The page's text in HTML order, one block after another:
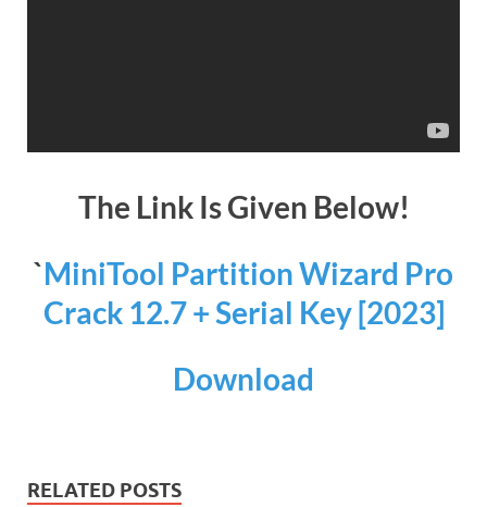
The Link Is Given Below!
`MiniTool Partition Wizard Pro
Crack 12.7 + Serial Key [2023]
Download
RELATED POSTS